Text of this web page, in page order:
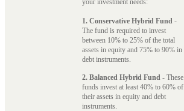
your investment needs:
1. Conservative Hybrid Fund -
The fund is required to invest
between 10% to 25% of the total
assets in equity and 75% to 90% in
debt instruments.
2. Balanced Hybrid Fund - These
funds invest at least 40% to 60% of
their assets in equity and debt
instruments.